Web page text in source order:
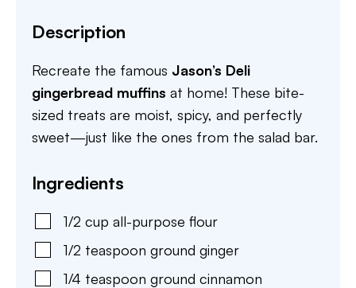
Description
Recreate the famous Jason’s Deli
gingerbread muffins at home! These bite-
sized treats are moist, spicy, and perfectly
sweet—just like the ones from the salad bar.
Ingredients
1/2 cup all-purpose flour
1/2 teaspoon ground ginger
1/4 teaspoon ground cinnamon